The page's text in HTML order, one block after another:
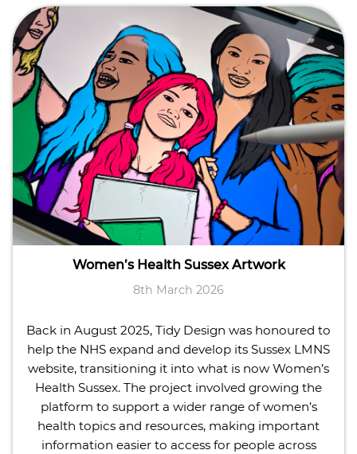
Women’s Health Sussex Artwork
8th March 2026
Back in August 2025, Tidy Design was honoured to
help the NHS expand and develop its Sussex LMNS
website, transitioning it into what is now Women’s
Health Sussex. The project involved growing the
platform to support a wider range of women’s
health topics and resources, making important
information easier to access for people across